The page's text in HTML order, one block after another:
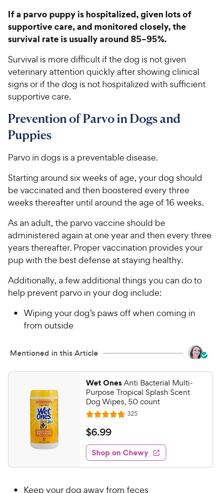
5
s
t
a
s
y
P
r
c
e
If a parvo puppy is hospitalized, given lots of
supportive care, and monitored closely, the
survival rate is usually around 85–95%.
Survival is more difficult if the dog is not given
veterinary attention quickly after showing clinical
signs or if the dog is not hospitalized with sufficient
supportive care.
Prevention of Parvo in Dogs and
Puppies
Parvo in dogs is a preventable disease.
Starting around six weeks of age, your dog should
be vaccinated and then boostered every three
weeks thereafter until around the age of 16 weeks.
As an adult, the parvo vaccine should be
administered again at one year and then every three
years thereafter. Proper vaccination provides your
pup with the best defense at staying healthy.
Additionally, a few additional things you can do to
help prevent parvo in your dog include:
Wiping your dog’s paws off when coming in
from outside
Mentioned in this Article
Wet OnesAnti Bacterial Multi-
Purpose Tropical Splash Scent
Dog Wipes, 50 count
R
a
t
e
d
4
325R
e
w
s
$
6
.
9
$6.99
Shop on Chewy
Keep your dog away from feces